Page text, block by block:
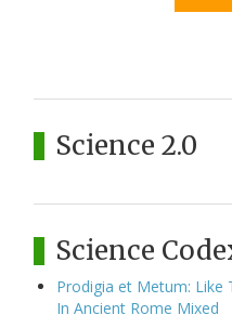
Science 2.0
Science
Prodigia et Metum: Like
In Ancient Rome Mixed